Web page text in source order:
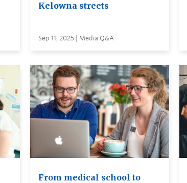
Kelowna streets
Sep 11, 2025 | Media Q&A
From medical school to